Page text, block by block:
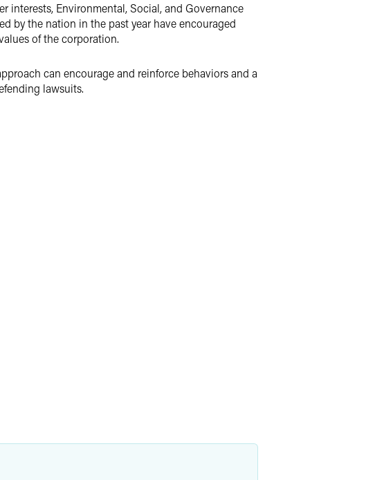
interests, Environmental, Social, and Governance
by the nation in the past year have encouraged
of the corporation.
can encourage and reinforce behaviors and a
lawsuits.